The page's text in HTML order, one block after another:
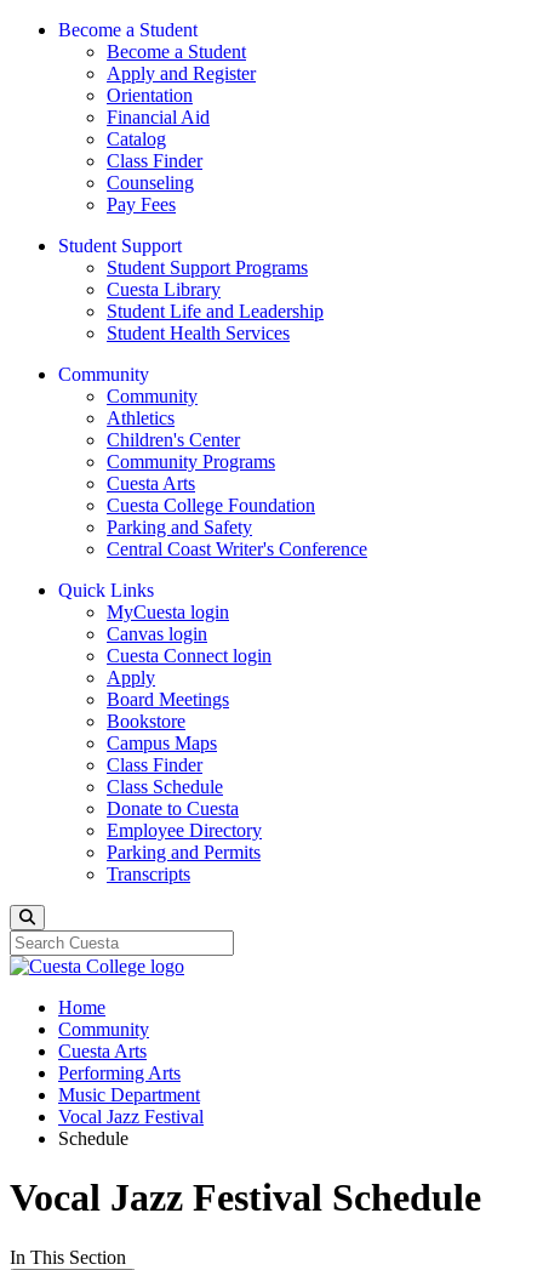
Become a Student
Become a Student
Apply and Register
Orientation
Financial Aid
Catalog
Class Finder
Counseling
Pay Fees
Student Support
Student Support Programs
Cuesta Library
Student Life and Leadership
Student Health Services
Community
Community
Athletics
Children's Center
Community Programs
Cuesta Arts
Cuesta College Foundation
Parking and Safety
Central Coast Writer's Conference
Quick Links
MyCuesta login
Canvas login
Cuesta Connect login
Apply
Board Meetings
Bookstore
Campus Maps
Class Finder
Class Schedule
Donate to Cuesta
Employee Directory
Parking and Permits
Transcripts
Home
Community
Cuesta Arts
Performing Arts
Music Department
Vocal Jazz Festival
Schedule
Vocal Jazz Festival Schedule
In This Section